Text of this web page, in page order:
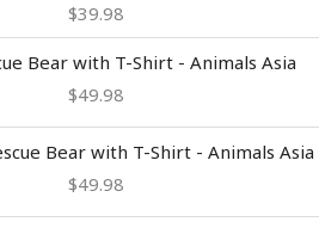
$39.98
Bear with T-Shirt - Animals Asia
$49.98
Bear with T-Shirt - Animals Asia
$49.98